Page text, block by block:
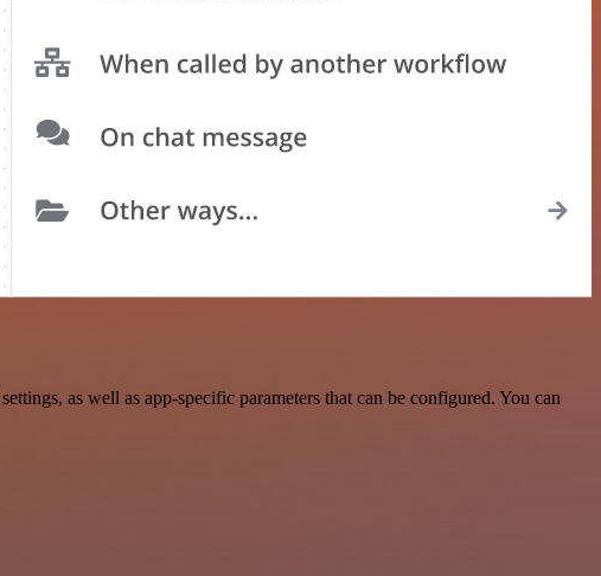
as well as app-specific parameters that can be configured. You can